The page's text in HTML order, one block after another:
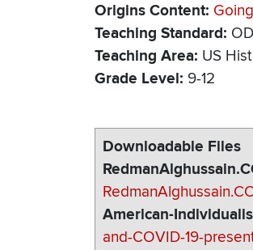
Origins Content
Teaching Standard
Teaching Area US
Grade Level 9-12
Downloadable Files
American-
and-COVID-19-